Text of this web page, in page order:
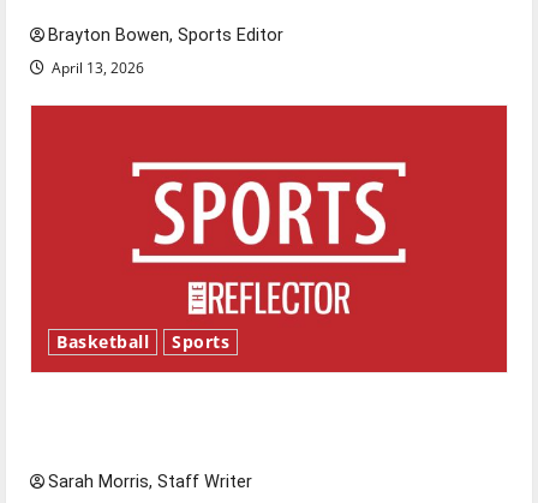
Brayton Bowen, Sports Editor
April 13, 2026
Basketball Sports
Sarah Morris, Staff Writer